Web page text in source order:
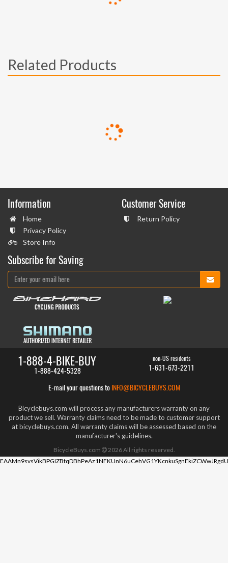
Related Products
Information
Home
Privacy Policy
Store Info
Customer Service
Return Policy
Subscribe for Saving
1-888-4-BIKE-BUY
1-888-424-5328
non-US residents
1-631-673-2211
E-mail your questions to INFO@BICYCLEBUYS.COM
Bicyclebuys.com will process any manufacturers warranty on any
product we sell. Warranty claims need to be made to customer support
at bicyclebuys.com. All warranty claims will be assessed based on the
manufacturer's guidelines.
BicycleBuys.com 2026All rights reserved.